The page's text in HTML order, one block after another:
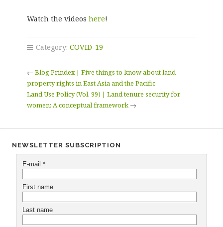
Watch the videos here!
Category: COVID-19
← Blog Prindex | Five things to know about land
property rights in East Asia and the Pacific
Land Use Policy (Vol. 99) | Land tenure security for
women: A conceptual framework→
NEWSLETTER SUBSCRIPTION